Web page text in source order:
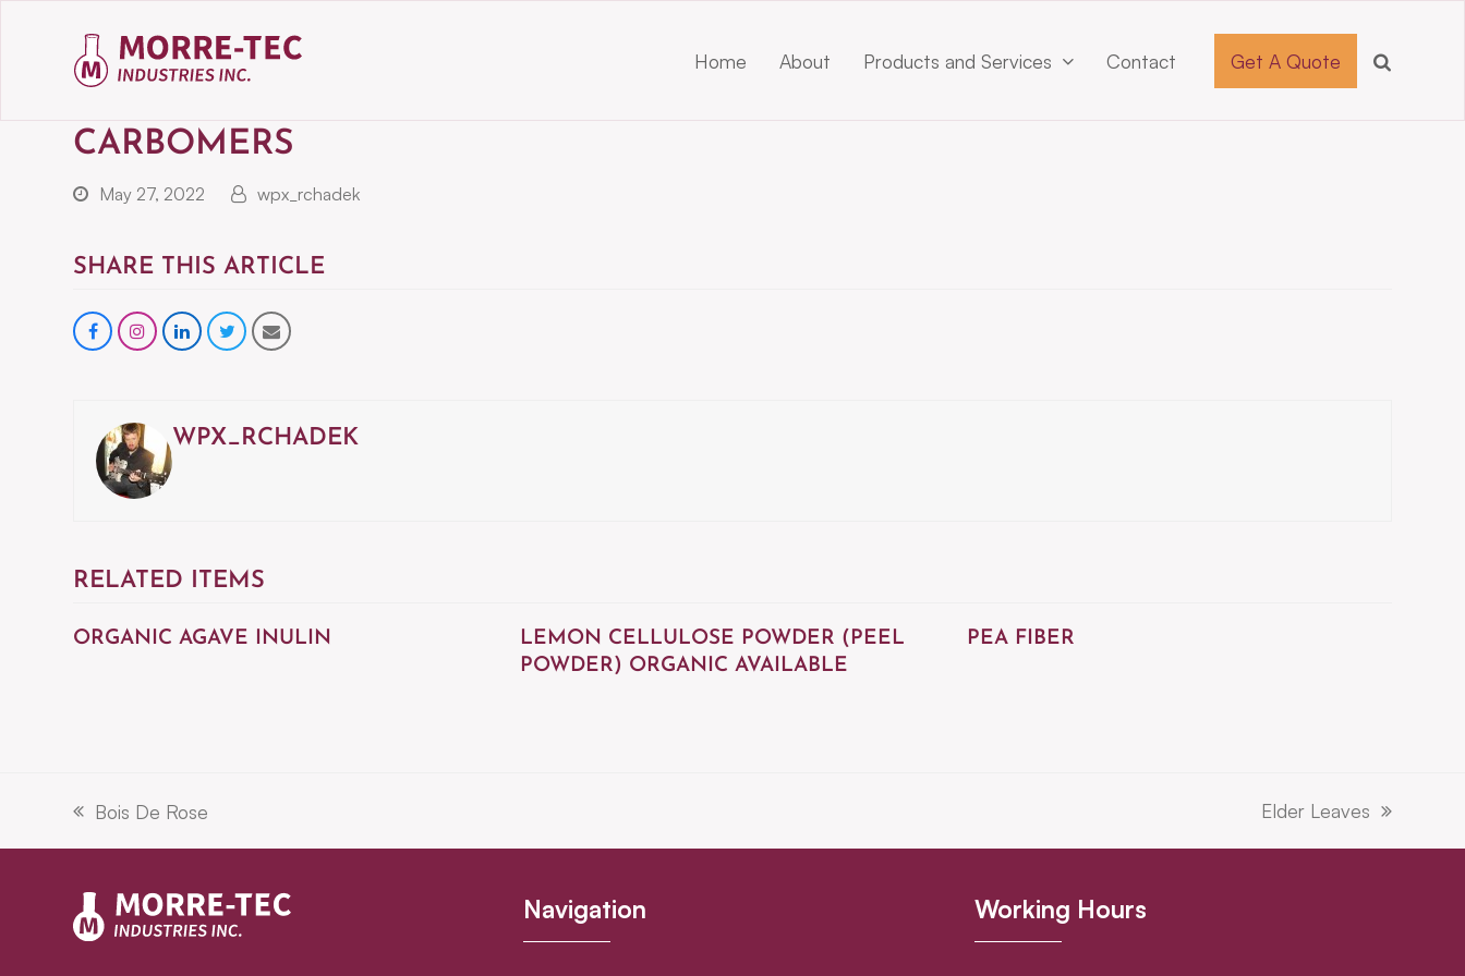
Home About Products and Services Contact Get A Quote
CARBOMERS
May 27, 2022 wpx_rchadek
SHARE THIS ARTICLE
Shareinstagram
ShareShareShare
WPX_RCHADEK
RELATED ITEMS
ORGANIC AGAVE INULIN
LEMON CELLULOSE POWDER (PEEL
POWDER) ORGANIC AVAILABLE
PEA FIBER
previous
post:
Bois De Rose
next
post:
Elder Leaves
Navigation Working Hours